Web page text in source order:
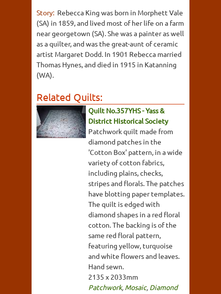
Story: Rebecca King was born in Morphett Vale
(SA) in 1859, and lived most of her life on a farm
near georgetown (SA). She was a painter as well
as a quilter, and was the great-aunt of ceramic
artist Margaret Dodd. In 1901 Rebecca married
Thomas Hynes, and died in 1915 in Katanning
(WA).
Related Quilts:
Quilt No.357YHS - Yass &
District Historical Society
Patchwork quilt made from
diamond patches in the
'Cotton Box' pattern, in a wide
variety of cotton fabrics,
including plains, checks,
stripes and florals. The patches
have blotting paper templates.
The quilt is edged with
diamond shapes in a red floral
cotton. The backing is of the
same red floral pattern,
featuring yellow, turquoise
and white flowers and leaves.
Hand sewn.
2135 x 2033mm
Patchwork, Mosaic, Diamond